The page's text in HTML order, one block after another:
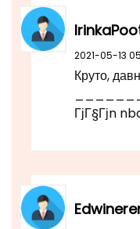
2021-05-13
Круто,
ГјГ§Гјn